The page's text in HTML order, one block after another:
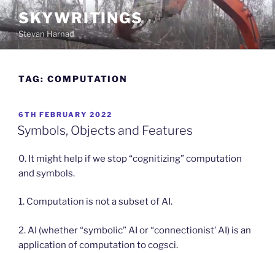
Skip
to
content
SKYWRITINGS
Stevan Harnad
TAG: COMPUTATION
POSTED
ON
6TH FEBRUARY 2022
Symbols, Objects and Features
0. It might help if we stop “cognitizing” computation
and symbols.
1. Computation is not a subset of AI.
2. AI (whether “symbolic” AI or “connectionist’ AI) is an
application of computation to cogsci.